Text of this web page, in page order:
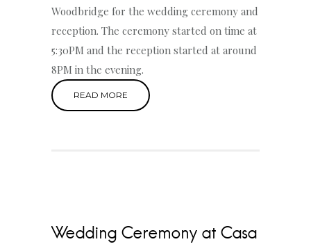
Woodbridge for the wedding ceremony and
reception. The ceremony started on time at
5:30PM and the reception started at around
8PM in the evening.
READ MORE
Wedding Ceremony at Casa